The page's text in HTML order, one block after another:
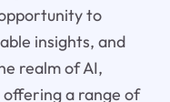
to
insights, and
realm of AI,
offering a range of